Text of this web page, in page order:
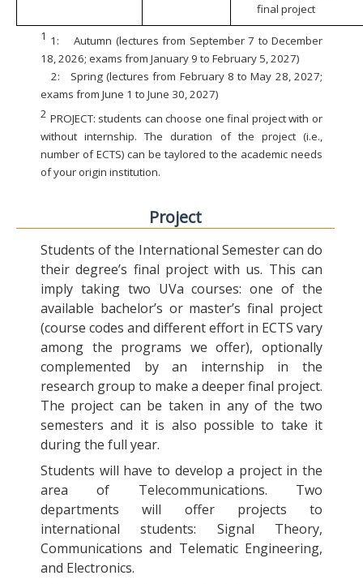
final project
1 1:
Autumn (lectures from September 7 to December
18, 2026; exams from January 9 to February 5, 2027)
2:
Spring (lectures from February 8 to May 28, 2027;
exams from June 1 to June 30, 2027)
2 PROJECT: students can choose one final project with or
without internship. The duration of the project (i.e.,
number of ECTS) can be taylored to the academic needs
of your origin institution.
Project
Students of the International Semester can do
their degree’s final project with us. This can
imply taking two UVa courses: one of the
available bachelor’s or master’s final project
(course codes and different effort in ECTS vary
among the programs we offer), optionally
complemented by an internship in the
research group to make a deeper final project.
The project can be taken in any of the two
semesters and it is also possible to take it
during the full year.
Students will have to develop a project in the
area of Telecommunications. Two
departments will offer projects to
international students: Signal Theory,
Communications and Telematic Engineering,
and Electronics.